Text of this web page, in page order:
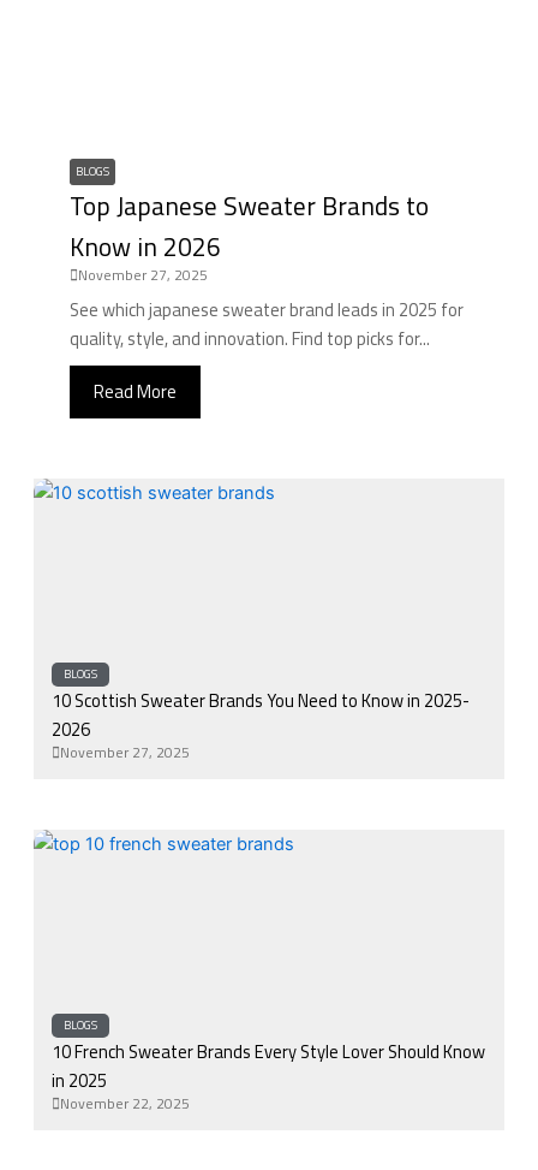
BLOGS
Top Japanese Sweater Brands to
Know in 2026
November 27, 2025
See which japanese sweater brand leads in 2025 for
quality, style, and innovation. Find top picks for...
Read More
BLOGS
10 Scottish Sweater Brands You Need to Know in 2025-
2026
November 27, 2025
BLOGS
10 French Sweater Brands Every Style Lover Should Know
in 2025
November 22, 2025